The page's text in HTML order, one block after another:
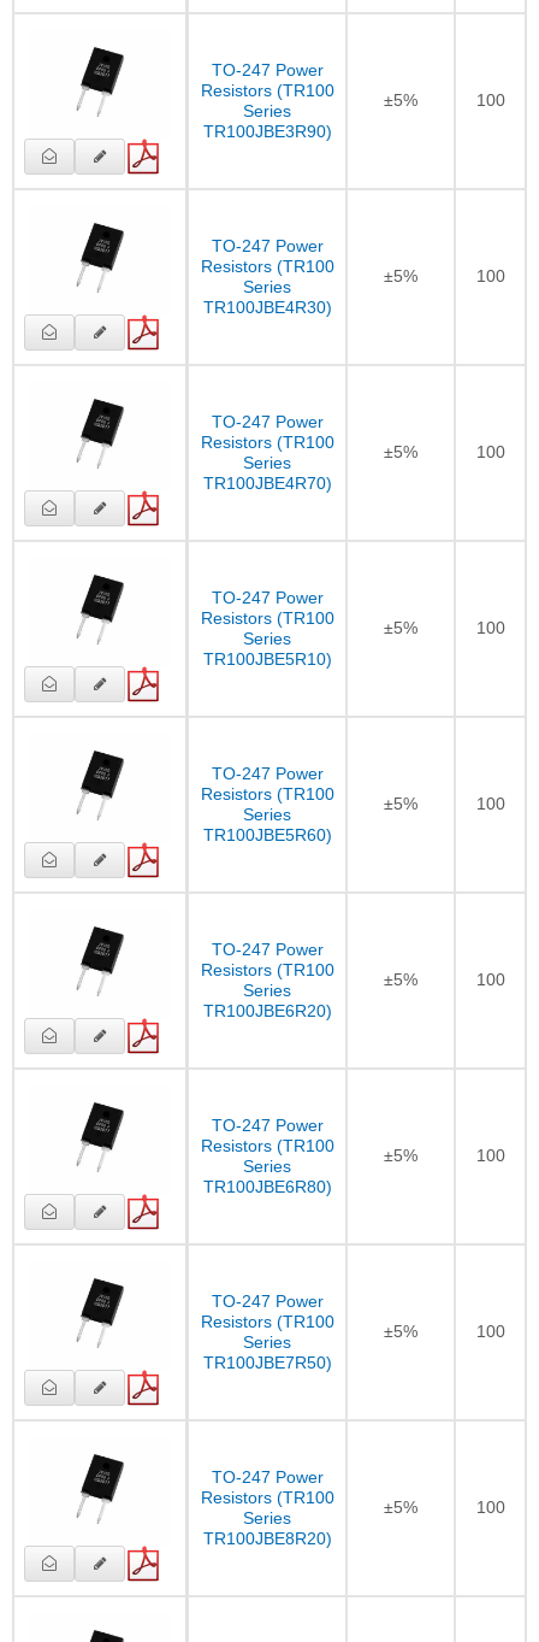
TO-247 Power
Resistors (TR100
Series
TR100JBE3R90)
±5% 100
TO-247 Power
Resistors (TR100
Series
TR100JBE4R30)
±5% 100
TO-247 Power
Resistors (TR100
Series
TR100JBE4R70)
±5% 100
TO-247 Power
Resistors (TR100
Series
TR100JBE5R10)
±5% 100
TO-247 Power
Resistors (TR100
Series
TR100JBE5R60)
±5% 100
TO-247 Power
Resistors (TR100
Series
TR100JBE6R20)
±5% 100
TO-247 Power
Resistors (TR100
Series
TR100JBE6R80)
±5% 100
TO-247 Power
Resistors (TR100
Series
TR100JBE7R50)
±5% 100
TO-247 Power
Resistors (TR100
Series
TR100JBE8R20)
±5% 100